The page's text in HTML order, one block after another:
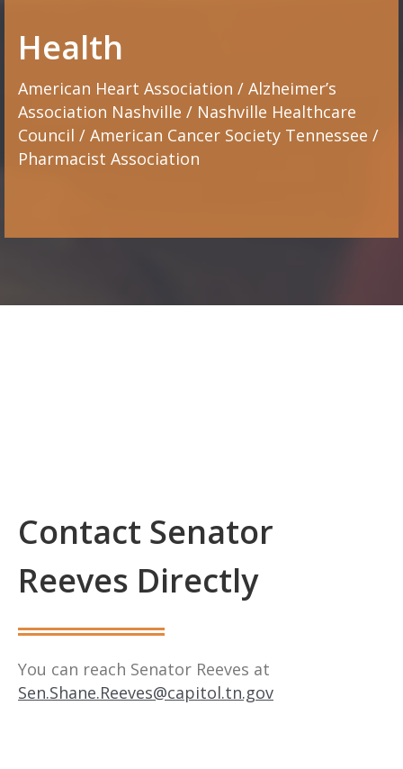
Health
American Heart Association / Alzheimer’s
Association Nashville / Nashville Healthcare
Council / American Cancer Society Tennessee /
Pharmacist Association
Contact Senator
Reeves Directly
You can reach Senator Reeves at
Sen.Shane.Reeves@capitol.tn.gov